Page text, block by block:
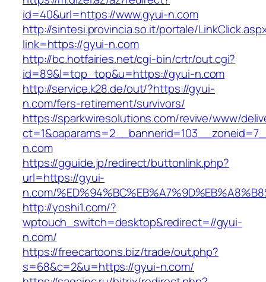
id=40&url=https://www.gyui-n.com
http://sintesi.provincia.so.it/portale/
link=https://gyui-n.com
http://bc.hotfairies.net/cgi-bin/crtr/out.cgi?
id=89&l=top_top&u=https://gyui-n.com
http://service.k28.de/out/?https://gyui-
n.com/fers-retirement/survivors/
https://sparkwiresolutions.com/revive/www/
n.com
https://gguide.jp/redirect/buttonlink.php?
url=https://gyui-
n.com/
http://yoshi1.com/?
wptouch_switch=desktop&redirect=//gyui-
n.com/
https://freecartoons.biz/trade/out.php?
s=68&c=2&u=https://gyui-n.com/